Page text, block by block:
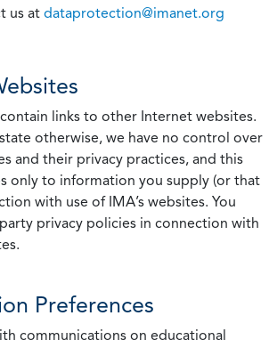
us at dataprotection@imanet.org
contain links to other Internet websites.
otherwise, we have no control over
and their privacy practices, and this
only to information you supply (or that
with use of IMA’s websites. You
privacy policies in connection with
Preferences
communications on educational